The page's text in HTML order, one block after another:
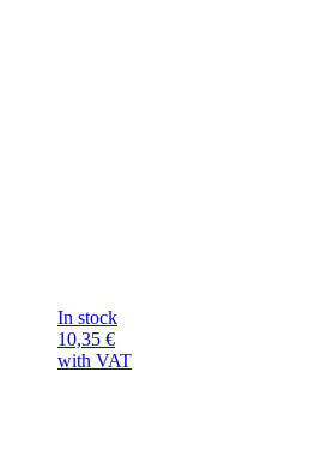
In stock
10,35 €
with VAT